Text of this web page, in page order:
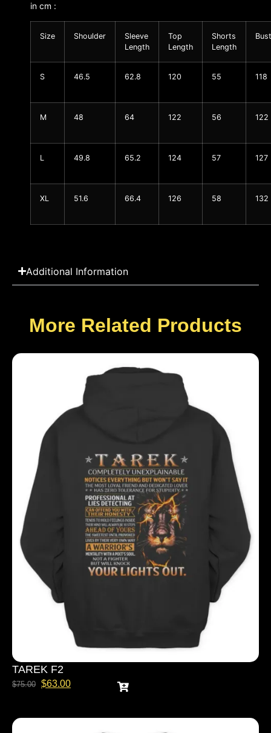
in cm :
Size Shoulder
Sleeve
Length
Top
Length
Shorts
Length
Bust
S 46.5 62.8 120 55 118
M 48 64 122 56 122
L 49.8 65.2 124 57 127
XL 51.6 66.4 126 58 132
Additional Information
More Related Products
TAREK F2
$75.00 $63.00